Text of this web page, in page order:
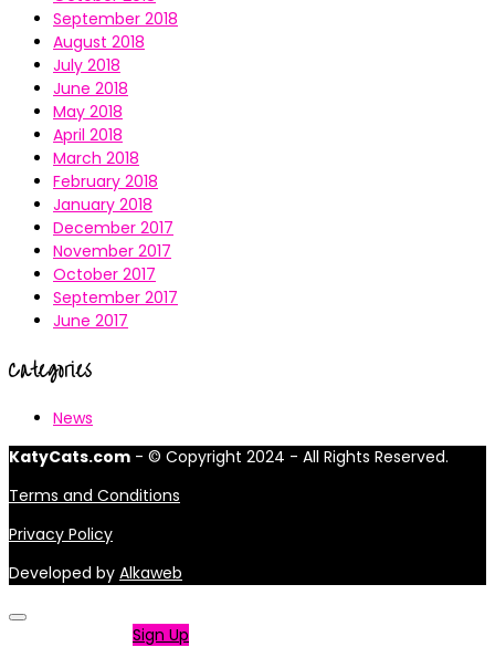
September 2018
August 2018
July 2018
June 2018
May 2018
April 2018
March 2018
February 2018
January 2018
December 2017
November 2017
October 2017
September 2017
June 2017
Categories
News
KatyCats.com - © Copyright 2024 - All Rights Reserved.
Terms and Conditions
Privacy Policy
Developed by Alkaweb
Sign Up